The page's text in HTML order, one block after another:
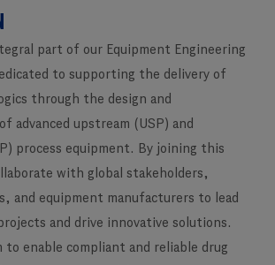
part of our Equipment Engineering
to supporting the delivery of
through the design and
advanced upstream (USP) and
process equipment. By joining this
with global stakeholders,
and equipment manufacturers to lead
and drive innovative solutions.
to enable compliant and reliable drug